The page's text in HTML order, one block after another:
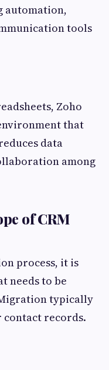
automation,
tools
Zoho
that
data
among
of CRM
process, it is
needs to be
typically
contact records.